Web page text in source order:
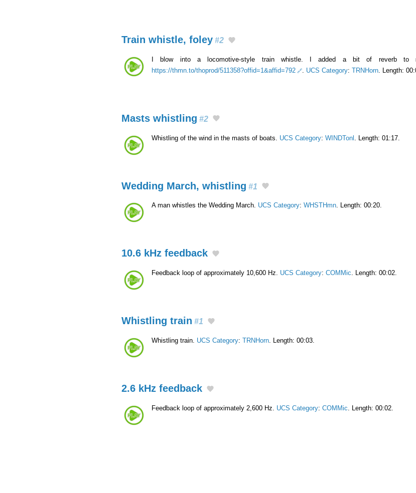
Train whistle, foley #2
I blow into a locomotive-style train whistle. I added a bit of reverb to
https://thmn.to/thoprod/511358?offid=1&affid=792
. UCS Category: TRNHorn. Length:
Masts whistling #2
Whistling of the wind in the masts of boats. UCS Category: WINDTonl . Length: 01:17.
Wedding March, whistling #1
A man whistles the Wedding March. UCS Category: WHSTHmn. Length: 00:20.
10.6 kHz feedback
Feedback loop of approximately 10,600 Hz. UCS Category: COMMic. Length: 00:02.
Whistling train #1
Whistling train. UCS Category: TRNHorn. Length: 00:03.
2.6 kHz feedback
Feedback loop of approximately 2,600 Hz. UCS Category: COMMic . Length: 00:02.